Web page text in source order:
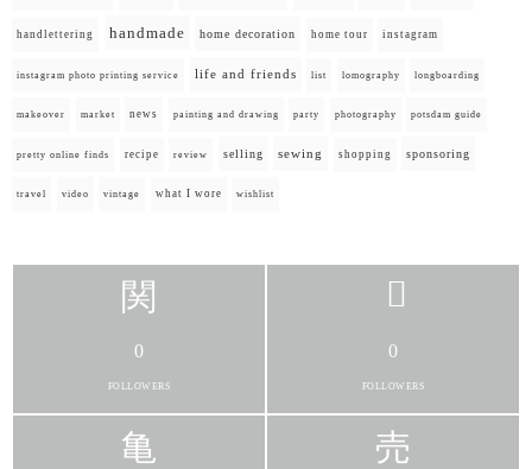
handlettering handmade home decoration home tour instagram
instagram photo printing service life and friends list lomography longboarding
makeover market news painting and drawing party photography potsdam guide
pretty online finds recipe review selling sewing shopping sponsoring
travel video vintage what I wore wishlist
0
FOLLOWERS
0
FOLLOWERS